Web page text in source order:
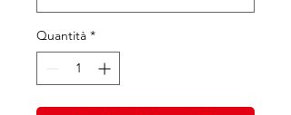
Quantità *